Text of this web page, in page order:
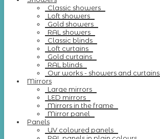
Classic showers
Loft showers
Gold showers
RAL showers
Classic blinds
Loft curtains
Gold curtains
RAL blinds
Our works - showers and curtains
Mirrors
Large mirrors
LED mirrors
Mirrors in the frame
Mirror panel
Panels
UV coloured panels